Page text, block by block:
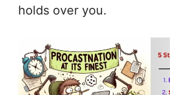
holds over you.